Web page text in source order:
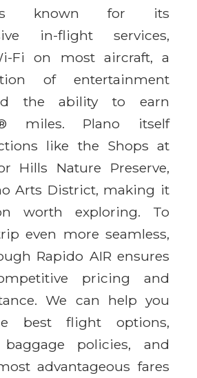
known for its
in-flight services,
Fi on most aircraft, a
of entertainment
the ability to earn
miles. Plano itself
like the Shops at
Hills Nature Preserve,
Arts District, making it
worth exploring. To
even more seamless,
Rapido AIR ensures
pricing and
We can help you
best flight options,
baggage policies, and
advantageous fares